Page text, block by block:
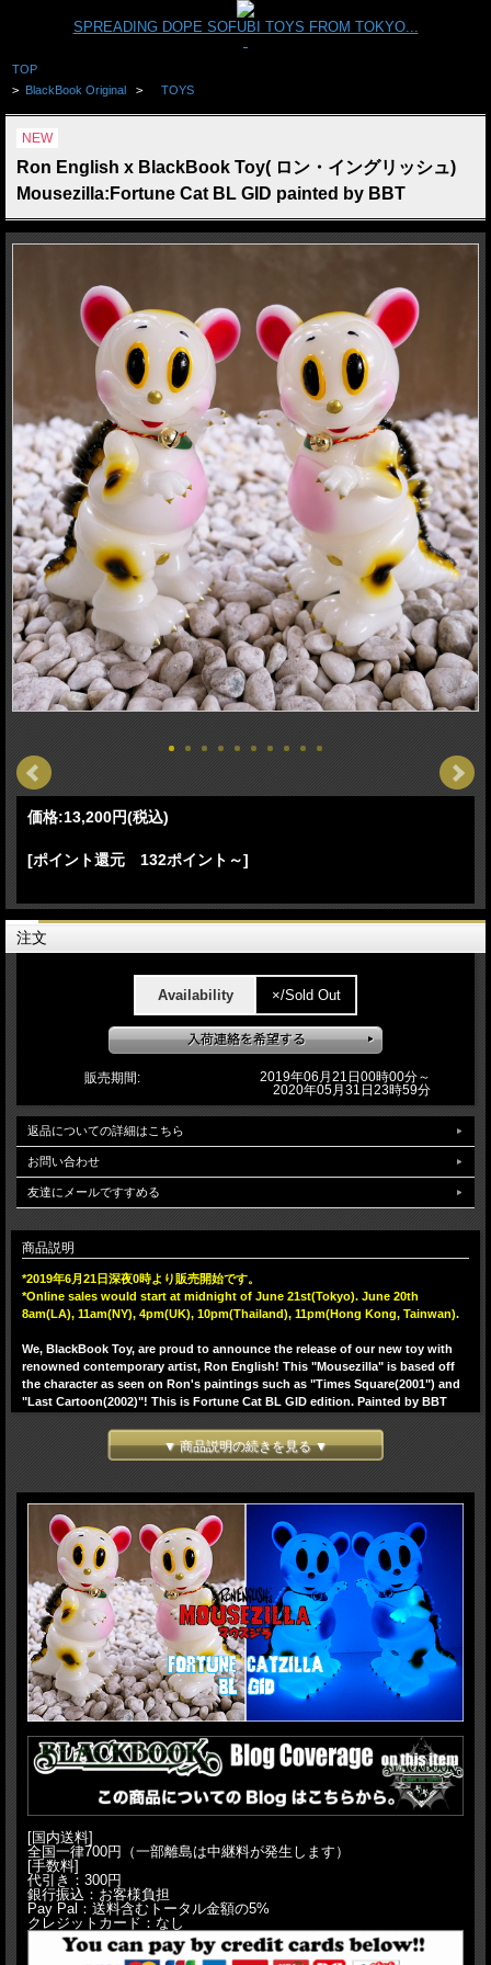
SPREADING DOPE SOFUBI TOYS FROM TOKYO...
TOP
> BlackBook Original > TOYS
NEW
Ron English x BlackBook Toy( ロン・イングリッシュ)
Mousezilla:Fortune Cat BL GID painted by BBT
価格:13,200円(税込)
[ポイント還元 132ポイント～]
注文
Availability ×/Sold Out
販売期間:
2019年06月21日00時00分～
2020年05月31日23時59分
返品についての詳細はこちら
お問い合わせ
友達にメールですすめる
商品説明
*2019年6月21日深夜0時より販売開始です。
*Online sales would start at midnight of June 21st(Tokyo). June 20th
8am(LA), 11am(NY), 4pm(UK), 10pm(Thailand), 11pm(Hong Kong, Tainwan).
We, BlackBook Toy, are proud to announce the release of our new toy with
renowned contemporary artist, Ron English! This "Mousezilla" is based off
the character as seen on Ron's paintings such as "Times Square(2001") and
"Last Cartoon(2002)"! This is Fortune Cat BL GID edition. Painted by BBT
Japanese Fortune Cat. Comes with a bell on his collar. 5 points of
articulation(head, arms, waist and tail). Sculpted by T9G! MADE IN JAPAN,
H:23cm(9")
▼ 商品説明の続きを見る ▼
[国内送料]
全国一律700円（一部離島は中継料が発生します）
[手数料]
代引き：300円
銀行振込：お客様負担
Pay Pal：送料含むトータル金額の5%
クレジットカード：なし